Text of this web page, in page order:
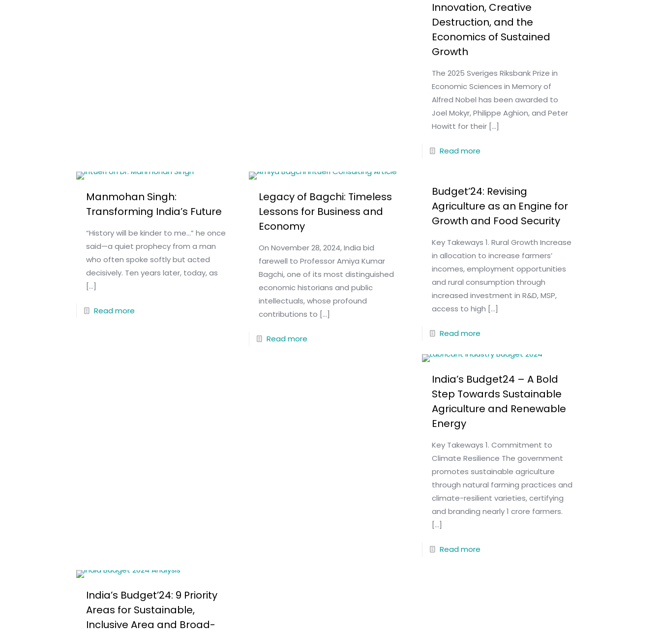
Innovation, Creative
Destruction, and the
Economics of Sustained
Growth
The 2025 Sveriges Riksbank Prize in
Economic Sciences in Memory of
Alfred Nobel has been awarded to
Joel Mokyr, Philippe Aghion, and Peter
Howitt for their […]
Read more
Manmohan Singh:
Transforming India’s Future
“History will be kinder to me…” he once
said—a quiet prophecy from a man
who often spoke softly but acted
decisively. Ten years later, today, as
[…]
Read more
Legacy of Bagchi: Timeless
Lessons for Business and
Economy
On November 28, 2024, India bid
farewell to Professor Amiya Kumar
Bagchi, one of its most distinguished
economic historians and public
intellectuals, whose profound
contributions to […]
Read more
Budget’24: Revising
Agriculture as an Engine for
Growth and Food Security
Key Takeways 1. Rural Growth Increase
in allocation to increase farmers’
incomes, employment opportunities
and rural consumption through
increased investment in R&D, MSP,
access to high […]
Read more
India’s Budget24 – A Bold
Step Towards Sustainable
Agriculture and Renewable
Energy
Key Takeways 1. Commitment to
Climate Resilience The government
promotes sustainable agriculture
through natural farming practices and
climate-resilient varieties, certifying
and branding nearly 1 crore farmers.
[…]
Read more
India’s Budget’24: 9 Priority
Areas for Sustainable,
Inclusive Area and Broad-